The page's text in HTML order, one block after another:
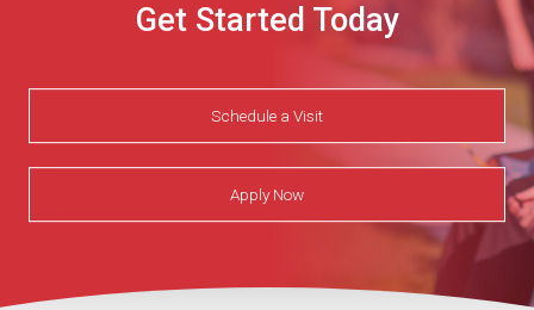
Get Started Today
Schedule a Visit
Apply Now